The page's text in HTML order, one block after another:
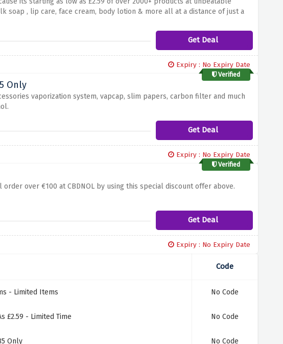
soap , lip care, face cream, body lotion & more all at a distance of just a
Get Deal
Expiry : No Expiry Date
Verified
Only
vaporization system, vapcap, slim papers, carbon filter and much
Get Deal
Expiry : No Expiry Date
Verified
over €100 at CBDNOL by using this special discount offer above.
Get Deal
Expiry : No Expiry Date
Code
- Limited Items No Code
£2.59 - Limited Time No Code
Only No Code